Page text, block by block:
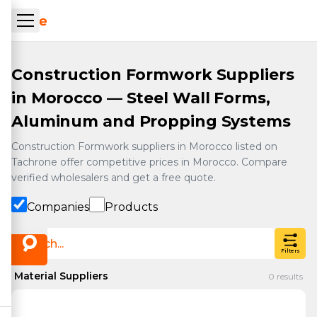
Skip to main content
Construction Formwork Suppliers
in Morocco — Steel Wall Forms,
Aluminum and Propping Systems
Construction Formwork suppliers in Morocco listed on
Tachrone offer competitive prices in Morocco. Compare
verified wholesalers and get a free quote.
Companies Products
Filters
Material Suppliers 0 results